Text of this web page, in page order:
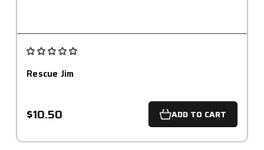
Rescue Jim
$10.50 ADD TO CART